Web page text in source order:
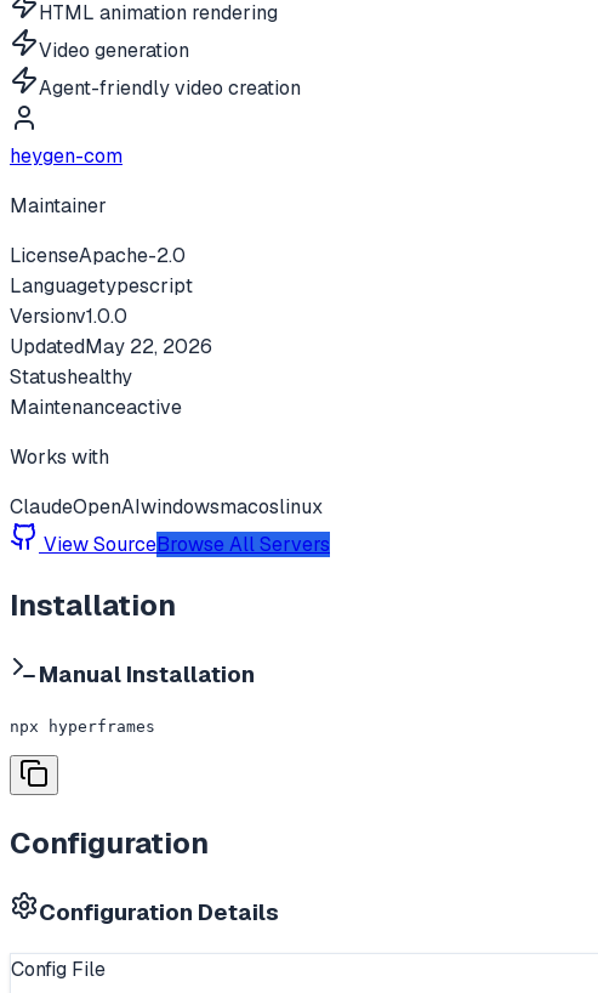
HTML animation rendering
Video generation
Agent-friendly video creation
heygen-com
Maintainer
LicenseApache-2.0
Languagetypescript
Versionv1.0.0
UpdatedMay 22, 2026
Statushealthy
Maintenanceactive
Works with
ClaudeOpenAIwindowsmacoslinux
View SourceBrowse All Servers
Installation
Manual Installation
npx hyperframes
Configuration
Configuration Details
Config File